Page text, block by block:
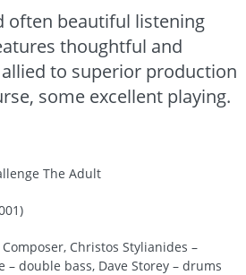
often beautiful listening
thoughtful and
to superior production
some excellent playing.
The Adult
Christos Stylianides –
double bass, Dave Storey – drums